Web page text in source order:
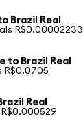
Brazil Real
R$0.00002233
to Brazil Real
R$0.0705
Real
R$0.000529